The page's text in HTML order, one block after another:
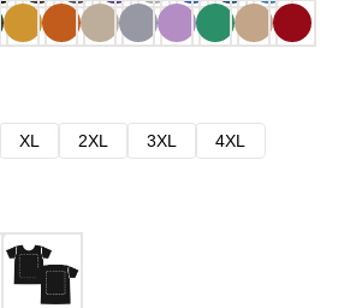
XL 2XL 3XL
4XL